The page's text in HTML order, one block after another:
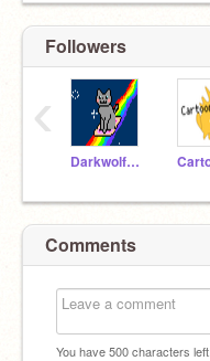
Followers
Darkwolf123fb
‹
Comments
You have500characters left.